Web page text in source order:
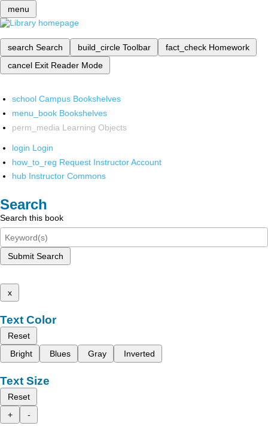
menu
search Search build_circle Toolbar fact_check Homework
cancel Exit Reader Mode
school Campus Bookshelves
menu_book Bookshelves
perm_media Learning Objects
login Login
how_to_reg Request Instructor Account
hub Instructor Commons
Search
Search this book
Submit Search
x
Text Color
Reset
Bright
Blues Gray Inverted
Text Size
Reset
+
-